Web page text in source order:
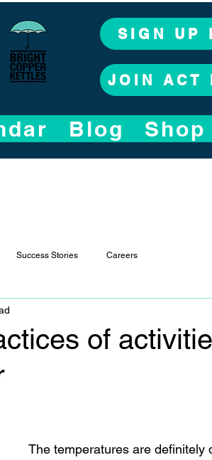
SIGN UP
JOIN ACT
Blog Shop
Success Stories Careers
of
The temperatures are definitely